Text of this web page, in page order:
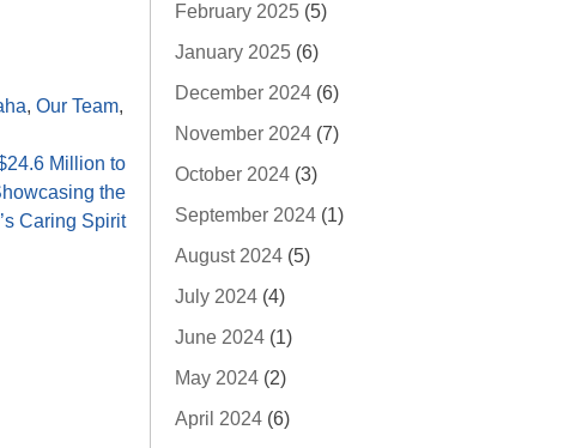
, Our Team,
Million to
the
Caring Spirit
February 2025 (5)
January 2025 (6)
December 2024 (6)
November 2024 (7)
October 2024 (3)
September 2024 (1)
August 2024 (5)
July 2024 (4)
June 2024 (1)
May 2024 (2)
April 2024 (6)